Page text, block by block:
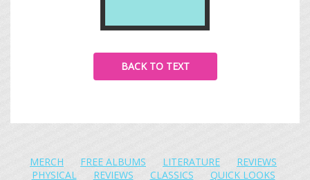
BACK TO TEXT
MERCH FREE ALBUMS LITERATURE
REVIEWS
PHYSICAL
REVIEWS CLASSICS QUICK LOOKS